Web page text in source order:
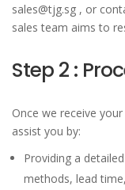
sales@tjg.sg , or
sales team aims to
Step 2 :
Once we receive
assist you by:
Providing a
methods, lead